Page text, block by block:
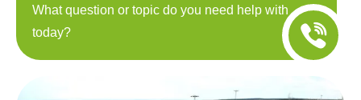
What question or topic do you need help with
today?